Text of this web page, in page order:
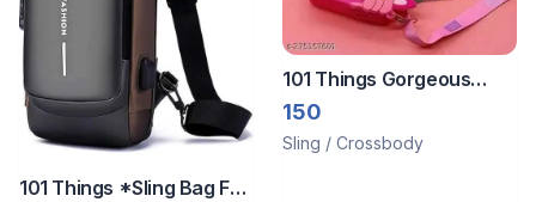
101 Things *Sling Bag For
101 Things Gorgeous
Popit Sling Bag
150
Sling / Crossbody